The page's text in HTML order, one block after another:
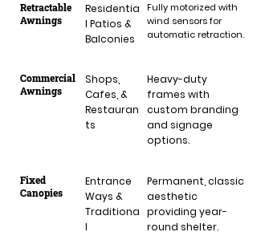
Retractable
Awnings
Residentia
l Patios &
Balconies
Fully motorized with
wind sensors for
automatic retraction.
Commercial
Awnings
Shops,
Cafes, &
Restauran
ts
Heavy-duty
frames with
custom branding
and signage
options.
Fixed
Canopies
Entrance
Ways &
Traditiona
l
Permanent, classic
aesthetic
providing year-
round shelter.